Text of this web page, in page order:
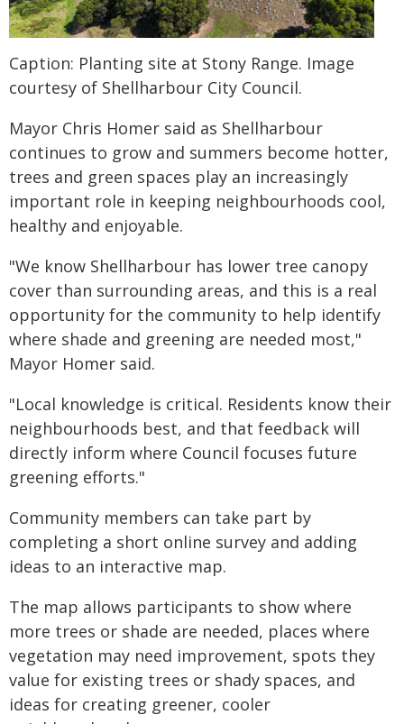
Caption: Planting site at Stony Range. Image
courtesy of Shellharbour City Council.
Mayor Chris Homer said as Shellharbour
continues to grow and summers become hotter,
trees and green spaces play an increasingly
important role in keeping neighbourhoods cool,
healthy and enjoyable.
"We know Shellharbour has lower tree canopy
cover than surrounding areas, and this is a real
opportunity for the community to help identify
where shade and greening are needed most,"
Mayor Homer said.
"Local knowledge is critical. Residents know their
neighbourhoods best, and that feedback will
directly inform where Council focuses future
greening efforts."
Community members can take part by
completing a short online survey and adding
ideas to an interactive map.
The map allows participants to show where
more trees or shade are needed, places where
vegetation may need improvement, spots they
value for existing trees or shady spaces, and
ideas for creating greener, cooler